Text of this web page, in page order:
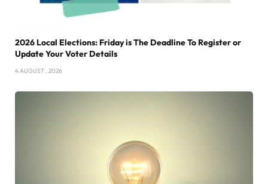
2026 Local Elections: Friday is The Deadline To Register or
Update Your Voter Details
4 AUGUST , 2026